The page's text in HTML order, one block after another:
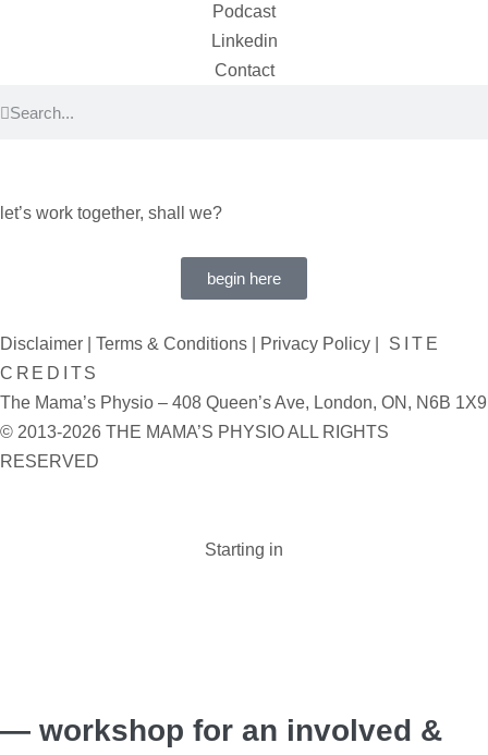
Podcast
Linkedin
Contact
let’s work together, shall we?
begin here
Disclaimer Terms & Conditions Privacy Policy
SITE
CREDITS
The Mama’s Physio – 408 Queen’s Ave, London, ON, N6B 1X9
© 2013-2026 THE MAMA’S PHYSIO ALL RIGHTS
RESERVED
Starting in
— workshop for an involved &